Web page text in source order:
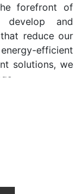
forefront of
develop and
reduce our
efficient
solutions, we
vertical
the rhythm
and
human